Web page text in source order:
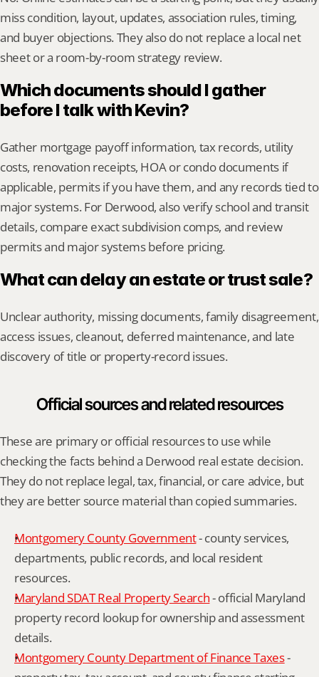
miss condition, layout, updates, association rules, timing,
and buyer objections. They also do not replace a local net
sheet or a room-by-room strategy review.
Which documents should I gather
before I talk with Kevin?
Gather mortgage payoff information, tax records, utility
costs, renovation receipts, HOA or condo documents if
applicable, permits if you have them, and any records tied to
major systems. For Derwood, also verify school and transit
details, compare exact subdivision comps, and review
permits and major systems before pricing.
What can delay an estate or trust sale?
Unclear authority, missing documents, family disagreement,
access issues, cleanout, deferred maintenance, and late
discovery of title or property-record issues.
Official sources and related resources
These are primary or official resources to use while
checking the facts behind a Derwood real estate decision.
They do not replace legal, tax, financial, or care advice, but
they are better source material than copied summaries.
Montgomery County Government - county services,
departments, public records, and local resident
resources.
Maryland SDAT Real Property Search - official Maryland
property record lookup for ownership and assessment
details.
Montgomery County Department of Finance Taxes -